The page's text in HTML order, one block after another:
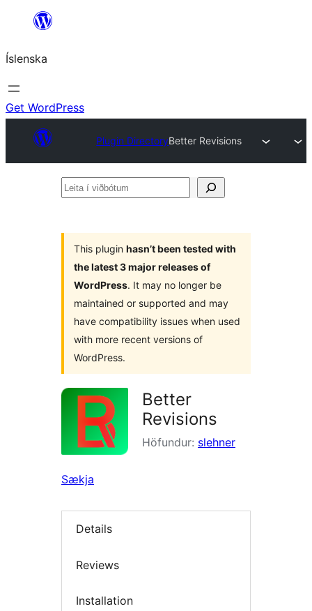
content
Íslenska
Get WordPress
Plugin DirectoryBetter Revisions
Leita
This plugin hasn’t been tested with
the latest 3 major releases of
WordPress. It may no longer be
maintained or supported and may
have compatibility issues when used
with more recent versions of
WordPress.
Better
Revisions
Höfundur: slehner
Sækja
Details
Reviews
Installation